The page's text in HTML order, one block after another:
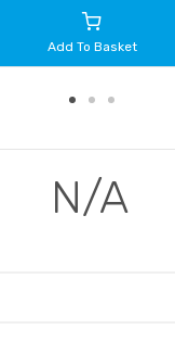
Add To Basket
N/A